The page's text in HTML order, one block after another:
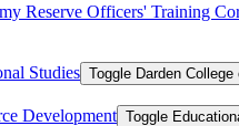
Reserve Officers' Training
Studies Toggle Darden
Development Toggle